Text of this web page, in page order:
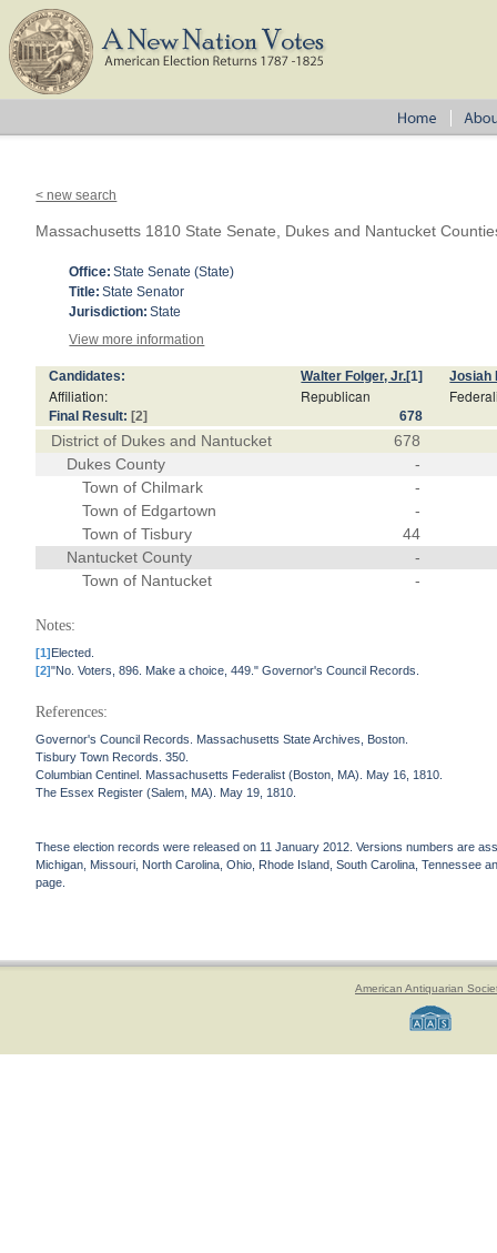
< new search
Massachusetts 1810 State Senate, Dukes and Nantucket
Office: State Senate (State)
Title: State Senator
Jurisdiction: State
View more information
Candidates: Walter Folger, Jr.[1] Josiah
Affiliation: Republican
Final Result: [2] 678
District of Dukes and Nantucket
678
Dukes County
-
Town of Chilmark
-
Town of Edgartown
-
Town of Tisbury
44
Nantucket County
-
Town of Nantucket
-
Notes:
[1]Elected.
[2]"No. Voters, 896. Make a choice, 449." Governor's Council Records.
References:
Governor's Council Records. Massachusetts State Archives, Boston.
Tisbury Town Records. 350.
Columbian Centinel. Massachusetts Federalist (Boston, MA). May 16, 1810.
The Essex Register (Salem, MA). May 19, 1810.
These election records were released on 11 January 2012. Versions numbers are
Michigan, Missouri, North Carolina, Ohio, Rhode Island, South Carolina, Tennessee
page.
American Antiquarian